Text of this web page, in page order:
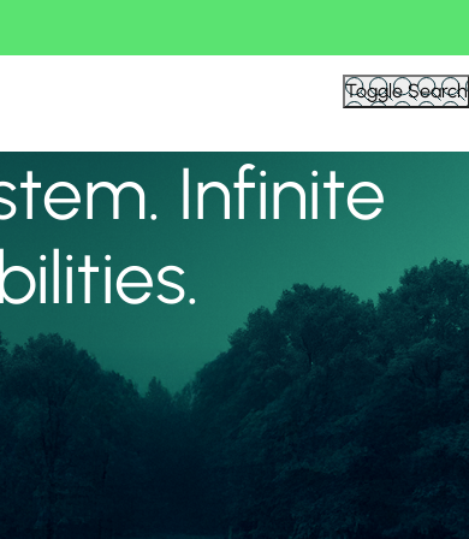
Toggle Search
Infinite